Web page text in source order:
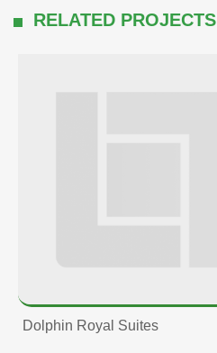
RELATED PROJECTS
Dolphin Royal Suites